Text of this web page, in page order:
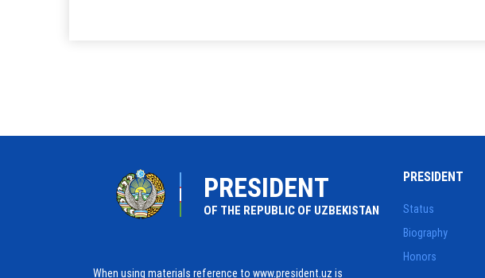
PRESIDENT
OF THE REPUBLIC OF UZBEKISTAN
When using materials reference to www.president.uz is
PRESIDENT
Status
Biography
Honors